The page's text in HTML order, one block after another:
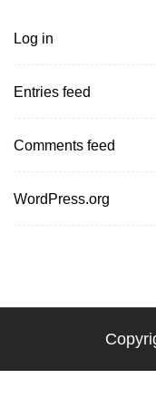
Log in
Entries feed
Comments feed
WordPress.org